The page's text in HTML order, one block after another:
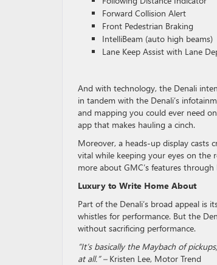
Forward Collision Alert
Front Pedestrian Braking
IntelliBeam (auto high beams)
Lane Keep Assist with Lane
And with technology, the Denali
in tandem with the Denali’s
and mapping you could ever need
app that makes hauling a cinch.
Moreover, a heads-up display
vital while keeping your eyes on the
more about GMC’s features
Luxury to Write Home About
Part of the Denali’s broad appeal is
whistles for performance. But the
without sacrificing performance.
“It’s basically the Maybach of
at all.” – Kristen Lee, Motor Trend